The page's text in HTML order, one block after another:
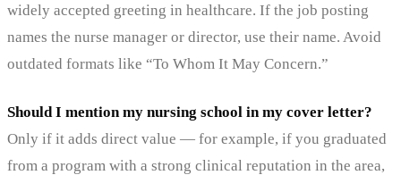
widely accepted greeting in healthcare. If the job posting
names the nurse manager or director, use their name. Avoid
outdated formats like “To Whom It May Concern.”
Should I mention my nursing school in my cover letter?
Only if it adds direct value — for example, if you graduated
from a program with a strong clinical reputation in the area,